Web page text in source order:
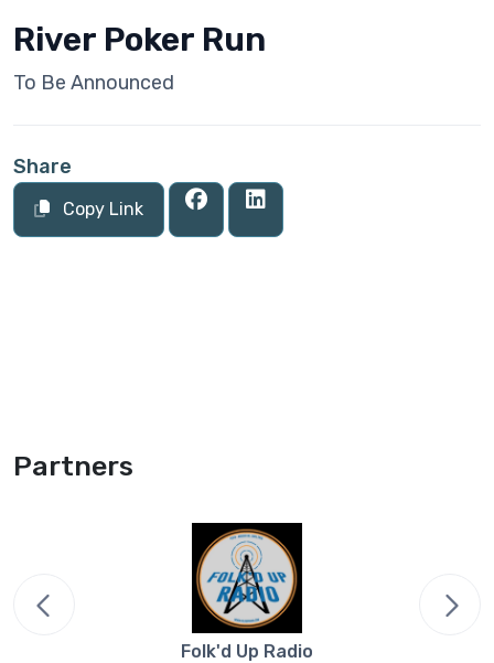
River Poker Run
To Be Announced
Share
Copy Link
Partners
Folk'd Up Radio